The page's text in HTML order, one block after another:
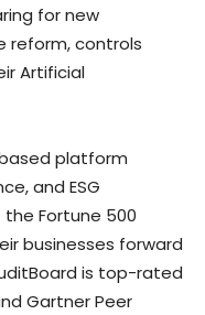
for new
reform, controls
Artificial
platform
and ESG
Fortune 500
businesses forward
is top-rated
Gartner Peer